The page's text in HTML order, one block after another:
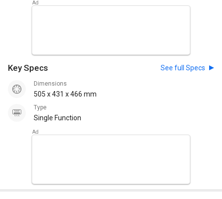
Key Specs See full Specs
Dimensions
505 x 431 x 466 mm
Type
Single Function